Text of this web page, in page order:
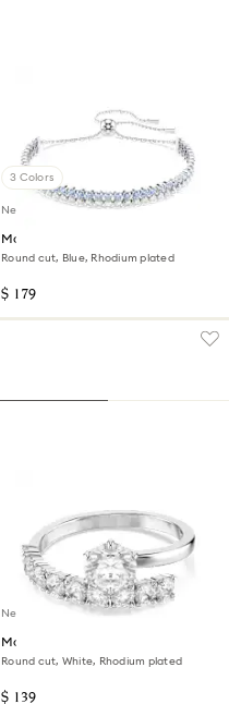
3 Colors
New
Matrix bracelet
Round cut, Blue, Rhodium plated
$ 179
New
Matrix open ring
Round cut, White, Rhodium plated
$ 139